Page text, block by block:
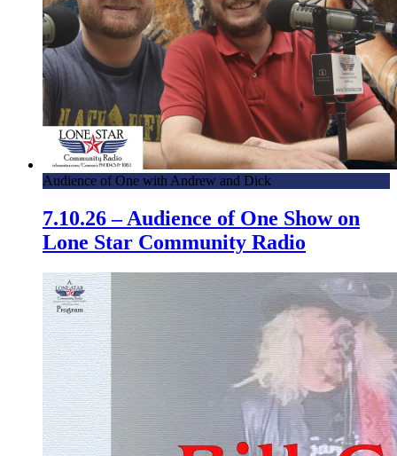
Audience of One with Andrew and Dick
7.10.26 – Audience of One Show on
Lone Star Community Radio